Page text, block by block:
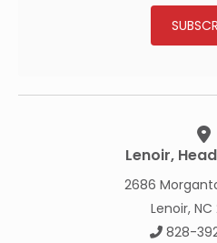
Lenoir,
2686
Lenoir,
828-